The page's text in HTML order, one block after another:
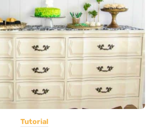
Tutorial